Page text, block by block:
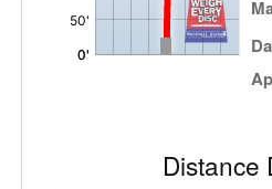
Distance